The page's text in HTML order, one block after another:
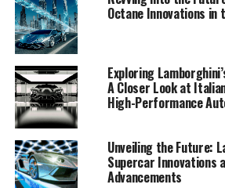
Octane Innovations in
Exploring
A Closer Look at
High-Performance
Unveiling the Future:
Supercar Innovations
Advancements